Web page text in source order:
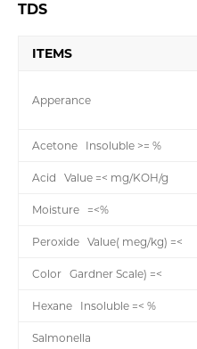
TDS
ITEMS
Apperance
Acetone Insoluble >= %
Acid Value =< mg/KOH/g
Moisture =<%
Peroxide Value( meg/kg) =<
Color Gardner Scale) =<
Hexane Insoluble =< %
Salmonella